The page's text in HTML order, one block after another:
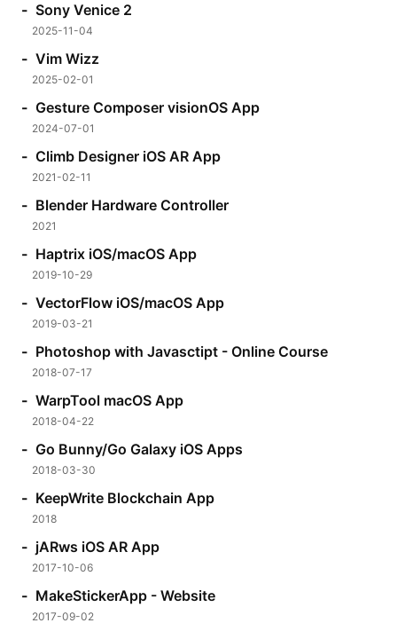
Sony Venice 2
2025-11-04
Vim Wizz
2025-02-01
Gesture Composer visionOS App
2024-07-01
Climb Designer iOS AR App
2021-02-11
Blender Hardware Controller
2021
Haptrix iOS/macOS App
2019-10-29
VectorFlow iOS/macOS App
2019-03-21
Photoshop with Javasctipt - Online Course
2018-07-17
WarpTool macOS App
2018-04-22
Go Bunny/Go Galaxy iOS Apps
2018-03-30
KeepWrite Blockchain App
2018
jARws iOS AR App
2017-10-06
MakeStickerApp - Website
2017-09-02